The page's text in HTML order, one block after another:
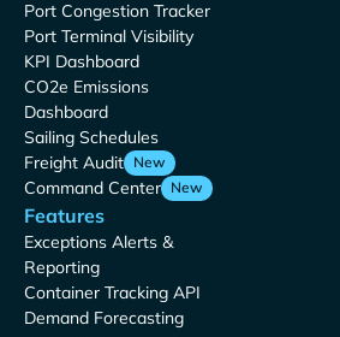
Port Congestion Tracker
Port Terminal Visibility
KPI Dashboard
CO2e Emissions
Dashboard
Sailing Schedules
Freight Audit New
Command Center New
Features
Exceptions Alerts &
Reporting
Container Tracking API
Demand Forecasting